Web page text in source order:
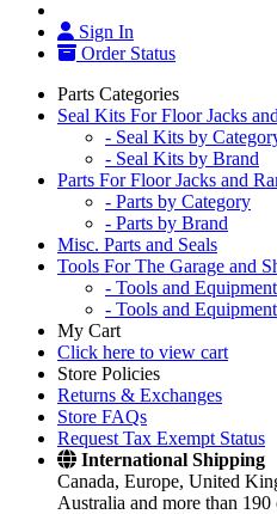
Sign In
Order Status
Parts Categories
Seal Kits For Floor Jacks
- Seal Kits by
- Seal Kits by Brand
Parts For Floor Jacks and
- Parts by Category
- Parts by Brand
Misc. Parts and Seals
Tools For The Garage and
- Tools and
- Tools and
My Cart
Click here to view cart
Store Policies
Returns & Exchanges
Store FAQs
Request Tax Exempt Status
International Shipping
Canada, Europe, United
Australia and more than 190